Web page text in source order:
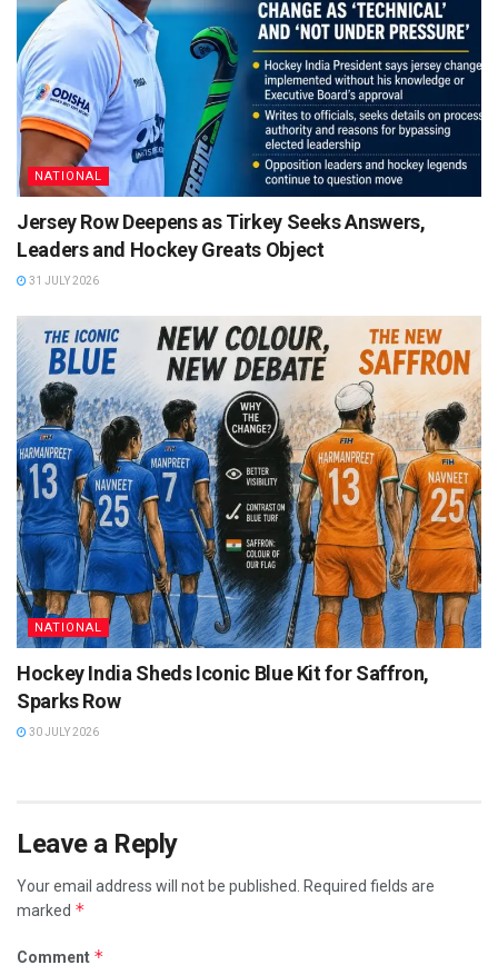
NATIONAL
Jersey Row Deepens as Tirkey Seeks Answers,
Leaders and Hockey Greats Object
31 JULY 2026
NATIONAL
Hockey India Sheds Iconic Blue Kit for Saffron,
Sparks Row
30 JULY 2026
Leave a Reply
Your email address will not be published.
Required fields are
marked *
Comment *